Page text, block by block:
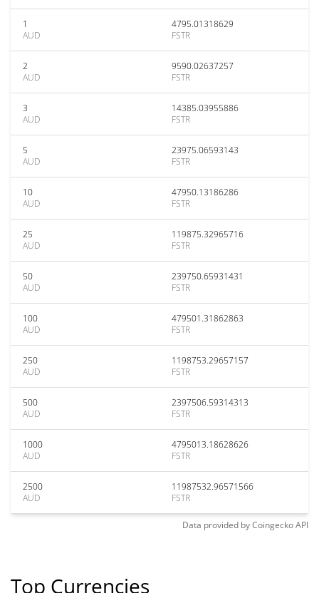
1
AUD
4795.01318629
FSTR
2
AUD
9590.02637257
FSTR
3
AUD
14385.03955886
FSTR
5
AUD
23975.06593143
FSTR
10
AUD
47950.13186286
FSTR
25
AUD
119875.32965716
FSTR
50
AUD
239750.65931431
FSTR
100
AUD
479501.31862863
FSTR
250
AUD
1198753.29657157
FSTR
500
AUD
2397506.59314313
FSTR
1000
AUD
4795013.18628626
FSTR
2500
AUD
11987532.96571566
FSTR
Data provided byCoingeckoAPI
Top Currencies